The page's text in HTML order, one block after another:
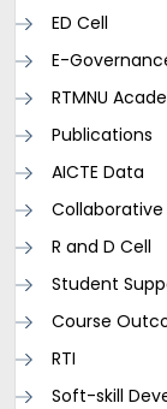
ED Cell
E-
RTMNU
Publications
AICTE Data
R and D Cell
Student
Course
RTI
Soft-skill